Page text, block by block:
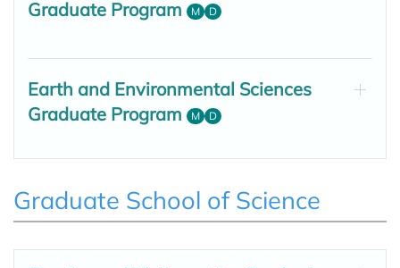
Graduate Program M D
Earth and Environmental Sciences
Graduate Program
M D
Graduate School of Science